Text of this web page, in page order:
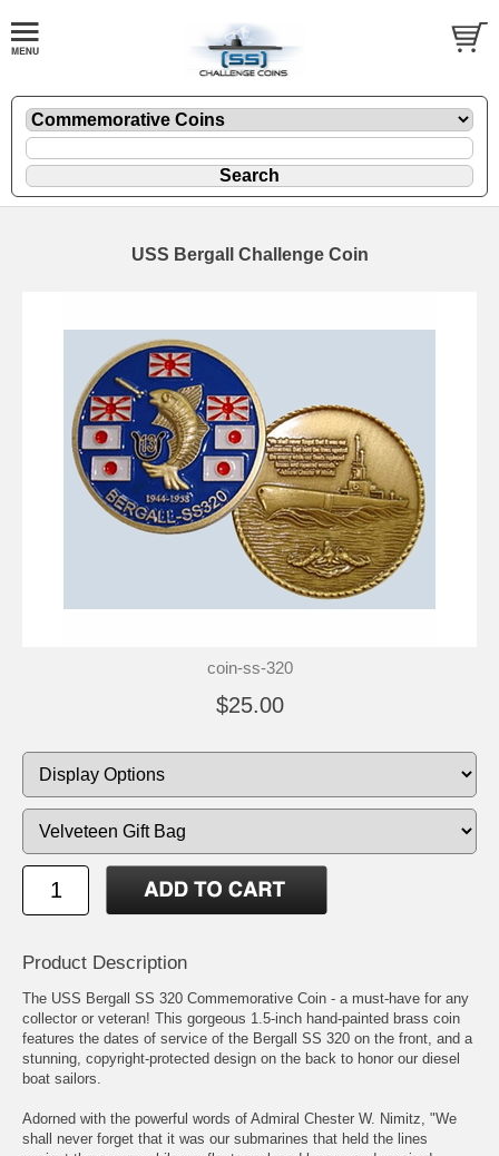
USS Bergall Challenge Coin
coin-ss-320
$25.00
Product Description
The USS Bergall SS 320 Commemorative Coin - a must-have for any
collector or veteran! This gorgeous 1.5-inch hand-painted brass coin
features the dates of service of the Bergall SS 320 on the front, and a
stunning, copyright-protected design on the back to honor our diesel
boat sailors.
Adorned with the powerful words of Admiral Chester W. Nimitz, "We
shall never forget that it was our submarines that held the lines